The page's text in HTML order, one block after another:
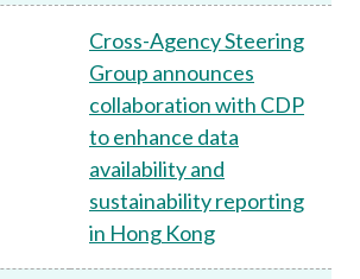
Cross-Agency Steering
Group announces
collaboration with CDP
to enhance data
availability and
sustainability reporting
in Hong Kong